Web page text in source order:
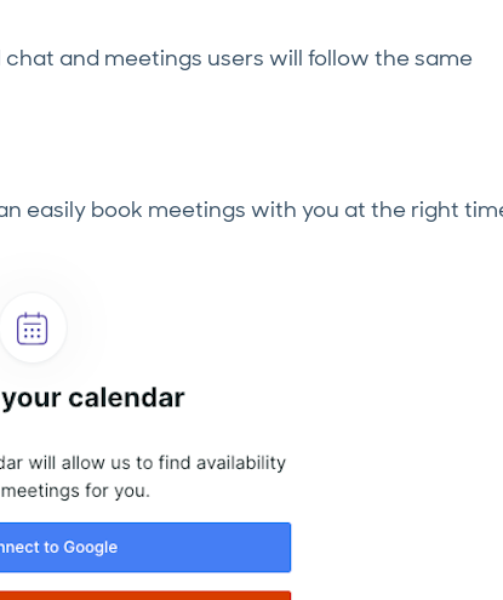
and meetings users will follow the same
easily book meetings with you at the right